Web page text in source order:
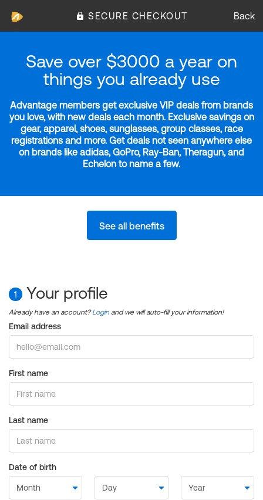
SECURE CHECKOUT Back
Save over $3000 a year on
things you already use
Advantage members get exclusive VIP deals from brands
you love, with new deals each month. Exclusive savings on
gear, apparel, shoes, sunglasses, group classes, race
registrations and more. Get deals not seen anywhere else
on brands like adidas, GoPro, Ray-Ban, Theragun, and
Echelon to name a few.
See all benefits
1 Your profile
Already have an account?Login and we will auto-fill your information!
Email address
First name
Last name
Date of birth